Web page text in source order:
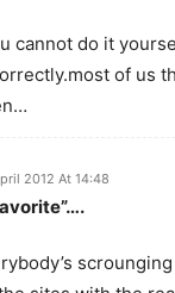
cannot do it
of us
2012 At 14:48